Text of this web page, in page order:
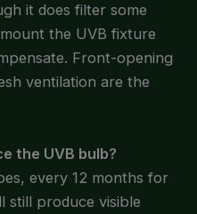
it does filter some
the UVB fixture
Front-opening
ventilation are the
the UVB bulb?
every 12 months for
still produce visible